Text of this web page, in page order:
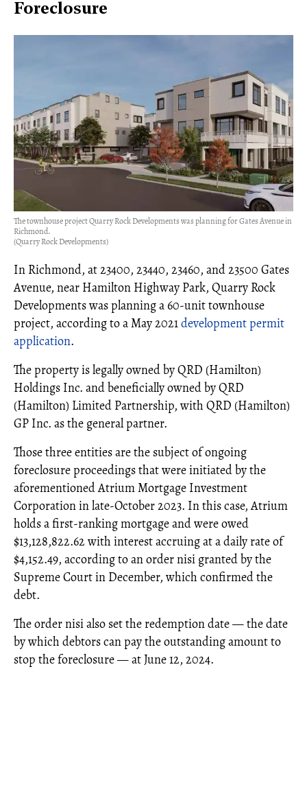
Foreclosure
The townhouse project Quarry Rock Developments was planning for Gates Avenue in
Richmond.
(Quarry Rock Developments)
In Richmond, at 23400, 23440, 23460, and 23500 Gates
Avenue, near Hamilton Highway Park, Quarry Rock
Developments was planning a 60-unit townhouse
project, according to a May 2021development permit
application.
The property is legally owned by QRD (Hamilton)
Holdings Inc. and beneficially owned by QRD
(Hamilton) Limited Partnership, with QRD (Hamilton)
GP Inc. as the general partner.
Those three entities are the subject of ongoing
foreclosure proceedings that were initiated by the
aforementioned Atrium Mortgage Investment
Corporation in late-October 2023. In this case, Atrium
holds a first-ranking mortgage and were owed
$13,128,822.62 with interest accruing at a daily rate of
$4,152.49, according to an order nisi granted by the
Supreme Court in December, which confirmed the
debt.
The order nisi also set the redemption date — the date
by which debtors can pay the outstanding amount to
stop the foreclosure — at June 12, 2024.